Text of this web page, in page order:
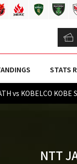
STATS
vs KOBELCO
NTT